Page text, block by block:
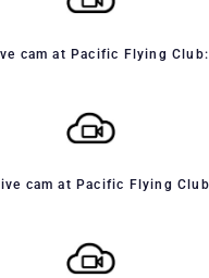
cam at Pacific Flying
cam at Pacific Flying